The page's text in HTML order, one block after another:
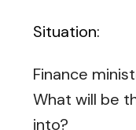
Situation:
Finance
What will be
into?